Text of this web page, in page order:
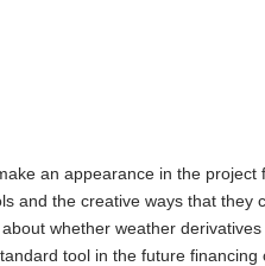
an appearance in the
and the creative ways that they
whether weather
tool in the future financing